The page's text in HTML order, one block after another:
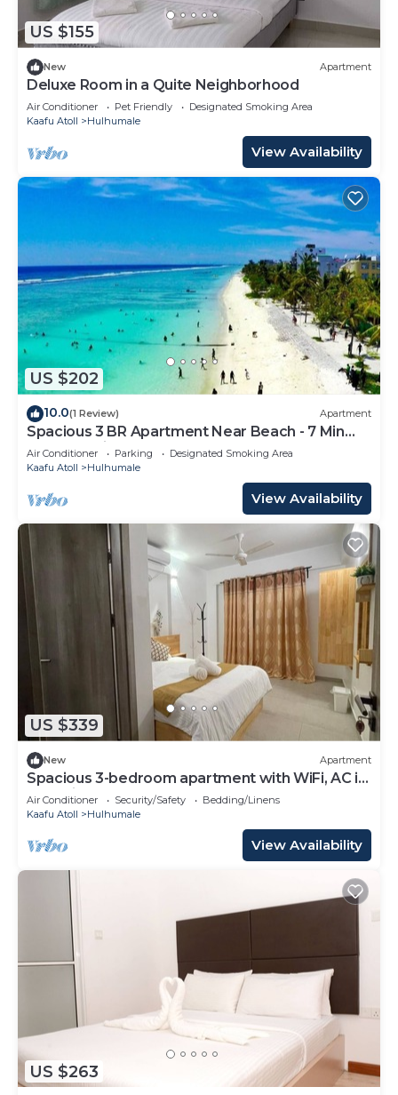
US $155
New Apartment
Deluxe Room in a Quite Neighborhood
Air Conditioner Pet Friendly
Designated Smoking Area
Kaafu Atoll
Hulhumale
View Availability
US $202
10.0(1 Review) Apartment
Spacious 3 BR Apartment Near Beach - 7 Min
Walk, Maldives
Air Conditioner Parking
Designated Smoking Area
Kaafu Atoll
Hulhumale
View Availability
US $339
New Apartment
Spacious 3-bedroom apartment with WiFi, AC in
charming Phase 02
Air Conditioner Security/Safety
Bedding/Linens
Kaafu Atoll
Hulhumale
View Availability
US $263